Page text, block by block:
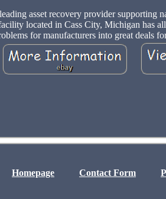
asset recovery provider supporting
located in Cass City, Michigan has
for manufacturers into great deals
Homepage Contact Form